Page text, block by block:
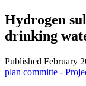
Hydrogen
drinking
Published February
plan committe -